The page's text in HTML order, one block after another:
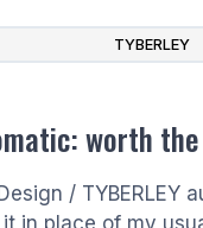
TYBERLEY
worth
/
in place of my